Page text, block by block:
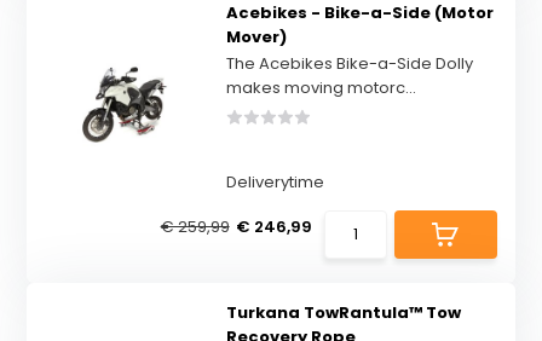
Acebikes - Bike-a-Side (Motor
Mover)
The Acebikes Bike-a-Side Dolly
makes moving motorc...
Deliverytime
€ 259,99 € 246,99
Turkana TowRantula™ Tow